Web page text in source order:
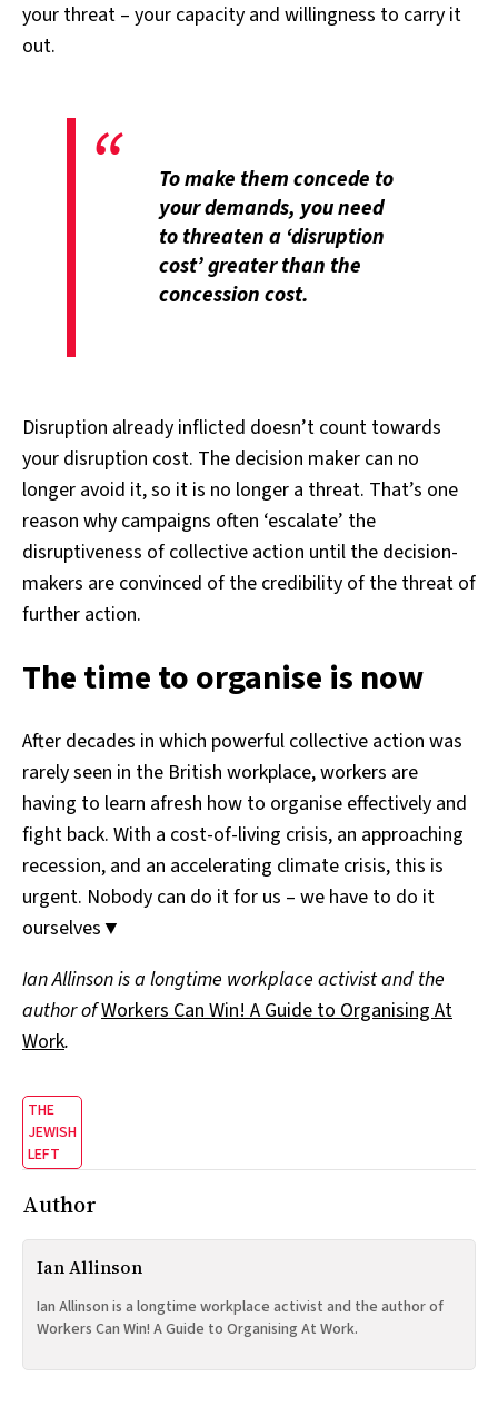
your threat – your capacity and willingness to carry it
out.
To make them concede to
your demands, you need
to threaten a ‘disruption
cost’ greater than the
concession cost.
Disruption already inflicted doesn’t count towards
your disruption cost. The decision maker can no
longer avoid it, so it is no longer a threat. That’s one
reason why campaigns often ‘escalate’ the
disruptiveness of collective action until the decision-
makers are convinced of the credibility of the threat of
further action.
The time to organise is now
After decades in which powerful collective action was
rarely seen in the British workplace, workers are
having to learn afresh how to organise effectively and
fight back. With a cost-of-living crisis, an approaching
recession, and an accelerating climate crisis, this is
urgent. Nobody can do it for us – we have to do it
ourselves▼
Ian Allinson is a longtime workplace activist and the
author ofWorkers Can Win! A Guide to Organising At
Work.
THE
JEWISH
LEFT
Author
Ian Allinson
Ian Allinson is a longtime workplace activist and the author of
Workers Can Win! A Guide to Organising At Work.